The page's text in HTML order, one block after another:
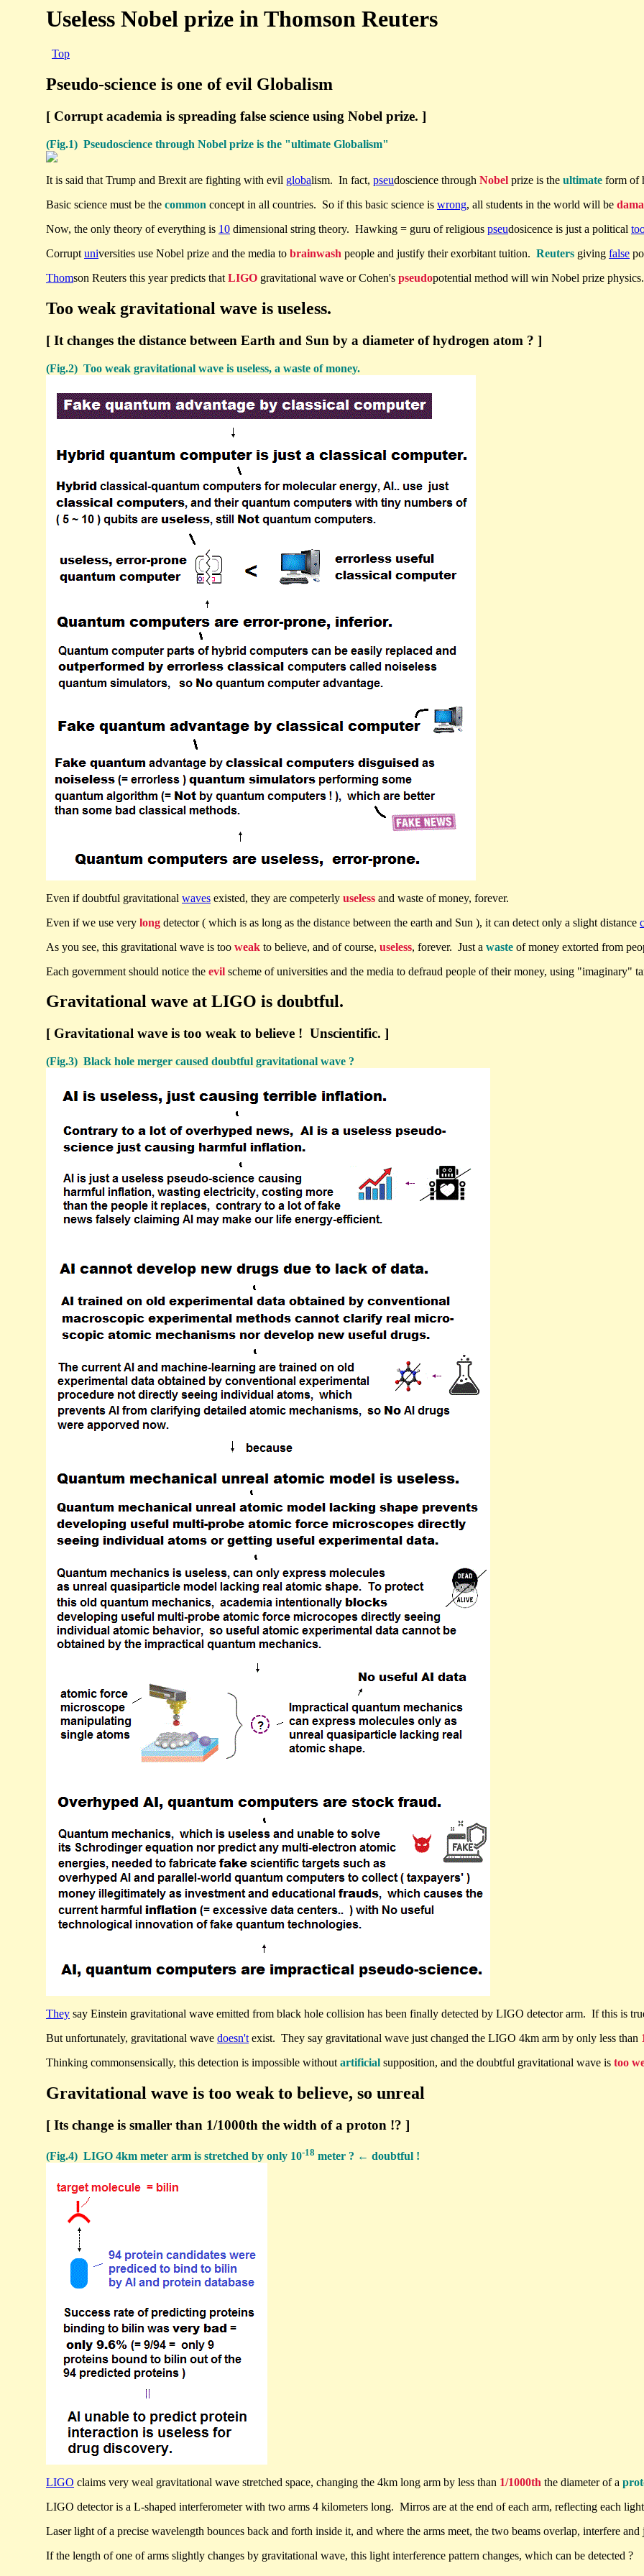
Useless Nobel prize in Thomson Reuters
Top
Pseudo-science is one of evil Globalism
[ Corrupt academia is spreading false science using Nobel prize. ]
(Fig.1) Pseudoscience through Nobel prize is the "ultimate Globalism"
It is said that Trump and Brexit are fighting with evil globalism. In fact, pseudoscience through Nobel prize is the ultimate form of
Basic science must be the common concept in all countries. So if this basic science is wrong, all students in the world will be
Now, the only theory of everything is 10 dimensional string theory. Hawking = guru of religious pseudosicence is just a political
Corrupt universities use Nobel prize and the media to brainwash people and justify their exorbitant tuition. Reuters giving false
Thomson Reuters this year predicts that LIGO gravitational wave or Cohen's pseudopotential method will win Nobel prize
Too weak gravitational wave is useless.
[ It changes the distance between Earth and Sun by a diameter of hydrogen atom ? ]
(Fig.2) Too weak gravitational wave is useless, a waste of money.
Even if doubtful gravitational waves existed, they are competerly useless and waste of money, forever.
Even if we use very long detector ( which is as long as the distance between the earth and Sun ), it can detect only a slight distance
As you see, this gravitational wave is too weak to believe, and of course, useless, forever. Just a waste of money extorted from
Each government should notice the evil scheme of universities and the media to defraud people of their money, using "imaginary"
Gravitational wave at LIGO is doubtful.
[ Gravitational wave is too weak to believe ! Unscientific. ]
(Fig.3) Black hole merger caused doubtful gravitational wave ?
They say Einstein gravitational wave emitted from black hole collision has been finally detected by LIGO detector arm. If this is
But unfortunately, gravitational wave doesn't exist. They say gravitational wave just changed the LIGO 4km arm by only less than
Thinking commonsensically, this detection is impossible without artificial supposition, and the doubtful gravitational wave is too
Gravitational wave is too weak to believe, so unreal
[ Its change is smaller than 1/1000th the width of a proton !? ]
(Fig.4) LIGO 4km meter arm is stretched by only 10-18 meter ? ← doubtful !
LIGO claims very weal gravitational wave stretched space, changing the 4km long arm by less than 1/1000th the diameter of a
LIGO detector is a L-shaped interferometer with two arms 4 kilometers long. Mirros are at the end of each arm, reflecting each
Laser light of a precise wavelength bounces back and forth inside it, and where the arms meet, the two beams overlap, interfere and
If the length of one of arms slightly changes by gravitational wave, this light interference pattern changes, which can be detected ?